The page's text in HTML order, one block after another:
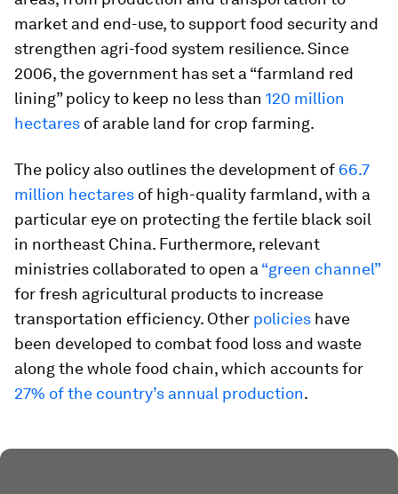
market and end-use, to support food security and
strengthen agri-food system resilience. Since
2006, the government has set a “farmland red
lining” policy to keep no less than 120 million
hectares of arable land for crop farming.
The policy also outlines the development of 66.7
million hectares of high-quality farmland, with a
particular eye on protecting the fertile black soil
in northeast China. Furthermore, relevant
ministries collaborated to open a “green channel”
for fresh agricultural products to increase
transportation efficiency. Other policies have
been developed to combat food loss and waste
along the whole food chain, which accounts for
27% of the country’s annual production.